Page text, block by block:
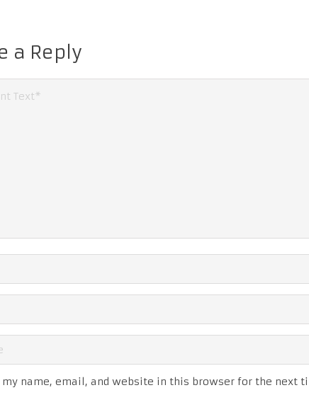
a Reply
my name, email, and website in this browser for the next